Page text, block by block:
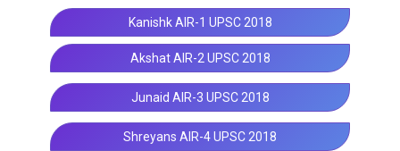
Kanishk AIR-1 UPSC 2018
Akshat AIR-2 UPSC 2018
Junaid AIR-3 UPSC 2018
Shreyans AIR-4 UPSC 2018